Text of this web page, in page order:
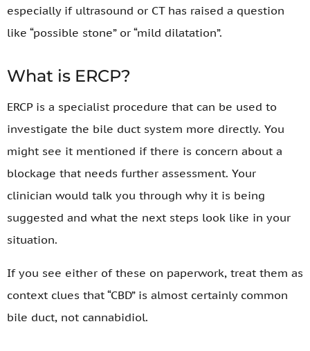
especially if ultrasound or CT has raised a question
like “possible stone” or “mild dilatation”.
What is ERCP?
ERCP is a specialist procedure that can be used to
investigate the bile duct system more directly. You
might see it mentioned if there is concern about a
blockage that needs further assessment. Your
clinician would talk you through why it is being
suggested and what the next steps look like in your
situation.
If you see either of these on paperwork, treat them as
context clues that “CBD” is almost certainly common
bile duct, not cannabidiol.